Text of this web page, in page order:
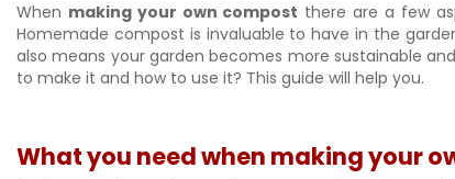
When making your own compost there are a few
Homemade compost is invaluable to have in the
also means your garden becomes more sustainable
to make it and how to use it? This guide will help you.
What you need when making your